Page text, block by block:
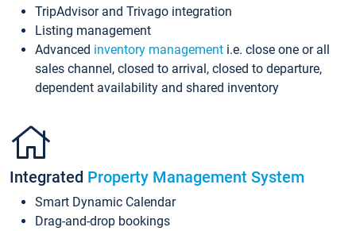
TripAdvisor and Trivago integration
Listing management
Advanced inventory management i.e. close one or all
sales channel, closed to arrival, closed to departure,
dependent availability and shared inventory
Integrated Property Management System
Smart Dynamic Calendar
Drag-and-drop bookings